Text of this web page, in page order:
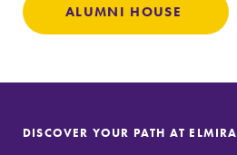
ALUMNI HOUSE
DISCOVER YOUR PATH AT ELMIRA